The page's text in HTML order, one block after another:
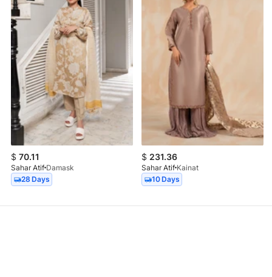
$ 70.11
Sahar Atif Damask
28 Days
$ 231.36
Sahar Atif Kainat
10 Days